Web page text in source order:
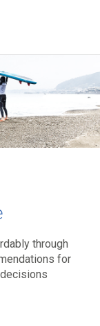
through
for